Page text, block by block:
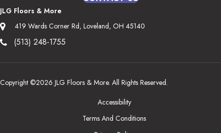
JLG Floors & More
419 Wards Corner Rd, Loveland, OH 45140
(513) 248-1755
Copyright ©2026 JLG Floors & More. All Rights Reserved.
Accessibility
Terms And Conditions